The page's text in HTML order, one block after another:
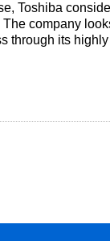
Toshiba
company
through its